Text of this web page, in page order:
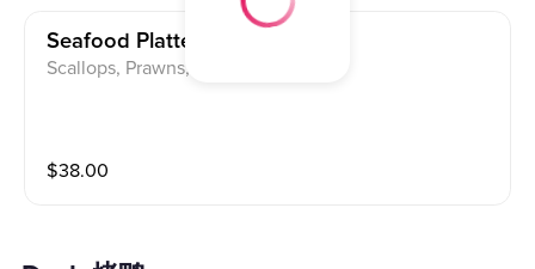
Seafood Platter 麻婆海鲜汇
Scallops, Prawns, Squid
$38.00